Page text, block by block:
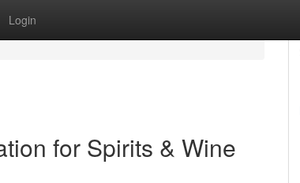
Login
for Spirits & Wine